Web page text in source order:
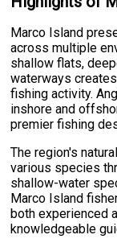
Marco Island
across multiple
shallow flats,
waterways
fishing activity.
inshore and
premier fishing
The region's
various species
shallow-water
Marco Island
both experienced
knowledgeable